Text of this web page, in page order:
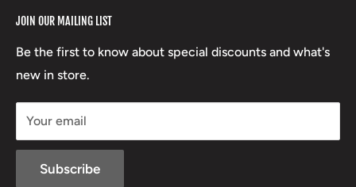
Beretta
Lowa
Boxing Day Sales
JOIN OUR MAILING LIST
Be the first to know about special discounts and what's
new in store.
Your email
Subscribe